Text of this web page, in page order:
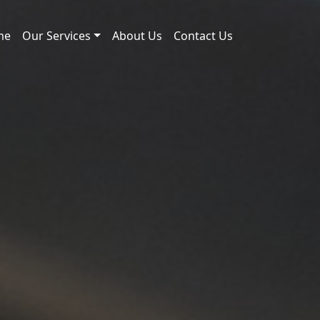
Our Services About Us Contact Us